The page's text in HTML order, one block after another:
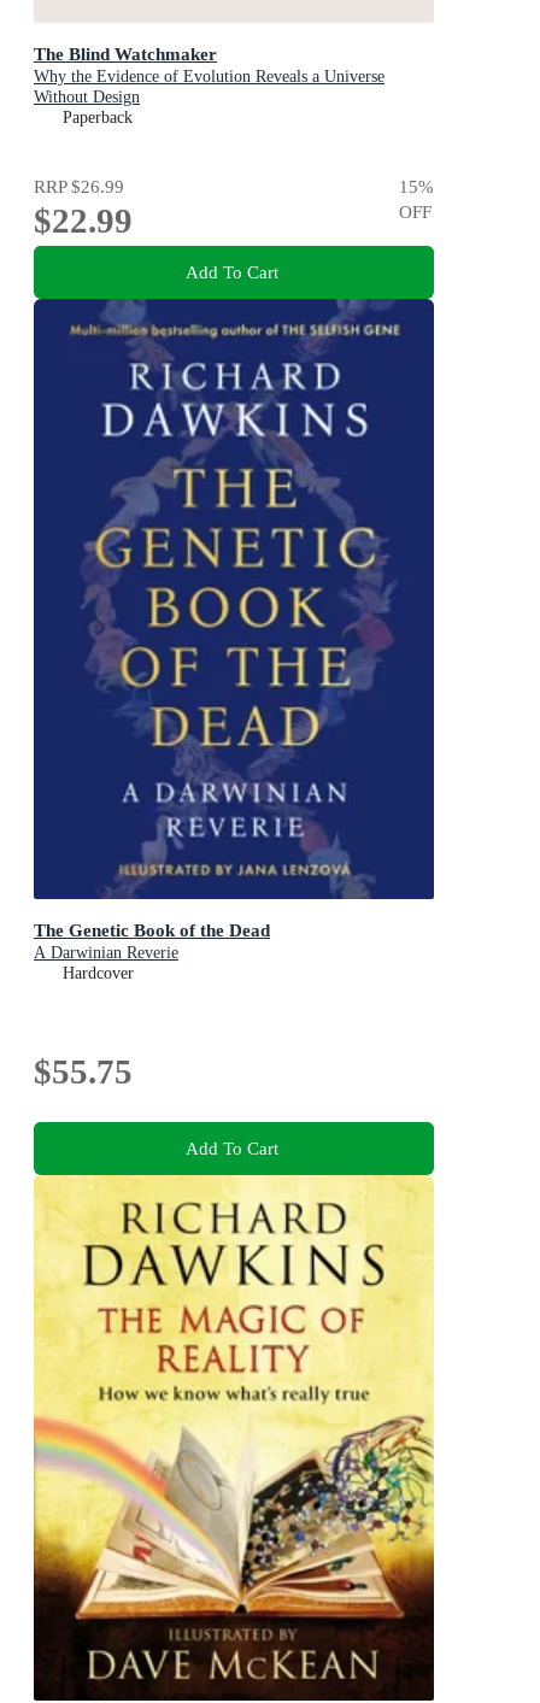
The Blind Watchmaker
Why the Evidence of Evolution Reveals a Universe
Without Design
Paperback
RRP$26.99
$22.99
15%
OFF
Add To Cart
The Genetic Book of the Dead
A Darwinian Reverie
Hardcover
$55.75
Add To Cart